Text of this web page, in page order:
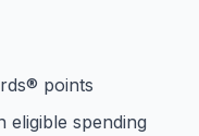
points
eligible spending